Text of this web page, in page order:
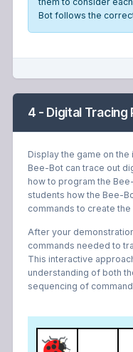
Bot follows the
4 - Digital Tracing
Display the game on
Bee-Bot can trace out
how to program the
students how the Bee-
commands to create
After your
commands needed to
This interactive
understanding of both
sequencing of